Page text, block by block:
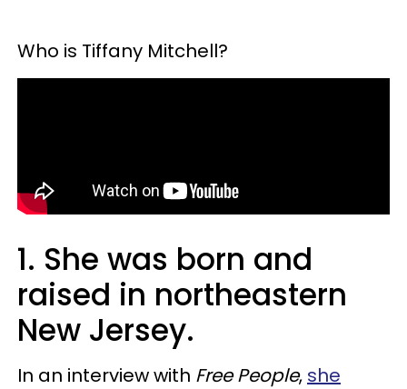
Who is Tiffany Mitchell?
1. She was born and
raised in northeastern
New Jersey.
In an interview with Free People, she